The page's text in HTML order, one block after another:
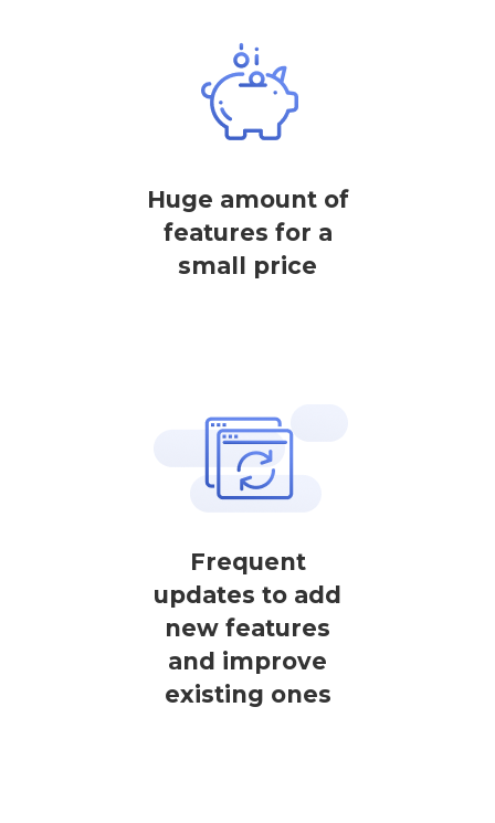
Huge amount of
features for a
small price
Frequent
updates to add
new features
and improve
existing ones